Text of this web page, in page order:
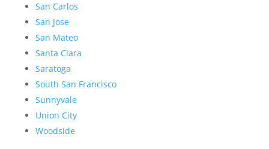
San Carlos
San Jose
San Mateo
Santa Clara
Saratoga
South San Francisco
Sunnyvale
Union City
Woodside